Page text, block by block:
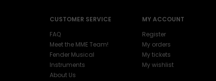
CUSTOMER SERVICE
FAQ
Meet the MME Team!
Fender Musical
Instruments
About Us
MY ACCOUNT
Register
My orders
My tickets
My wishlist